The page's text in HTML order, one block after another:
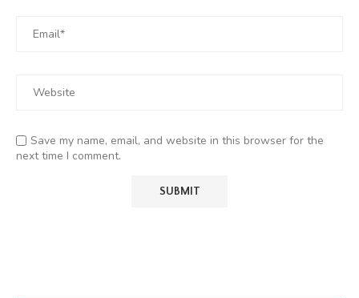
Save my name, email, and website in this browser for the
next time I comment.